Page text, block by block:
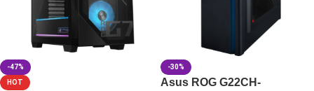
-47%
HOT
-30%
Asus ROG G22CH-